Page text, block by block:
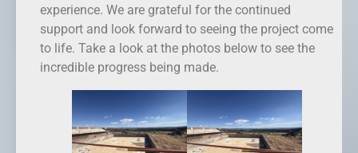
experience. We are grateful for the continued
support and look forward to seeing the project come
to life. Take a look at the photos below to see the
incredible progress being made.